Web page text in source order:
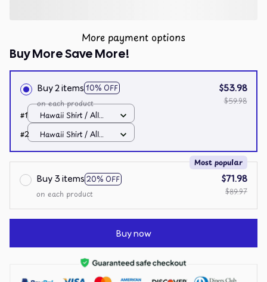
More payment options
Buy More Save More!
Buy 2 items 10% OFF
on each product
$53.98
$59.98
#1
Hawaii Shirt / All
over print / S
#2
Hawaii Shirt / All
over print / S
Buy 3 items 20% OFF
Most popular
on each product
$71.98
$89.97
Buy now